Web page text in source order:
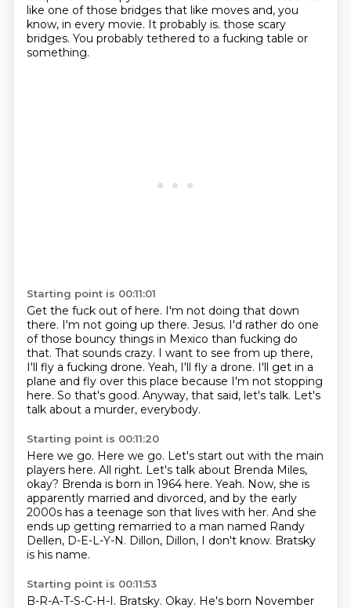
like one of those bridges that like moves and, you
know, in every movie. It probably is. those scary
bridges. You probably tethered to a fucking table or
something.
Starting point is 00:11:01
Get the fuck out of here. I'm not doing that down
there. I'm not going up there. Jesus. I'd rather do one
of those bouncy things in Mexico than fucking do
that. That sounds crazy. I want to see from up there,
I'll fly a fucking drone. Yeah, I'll fly a drone. I'll get in a
plane and fly over this place because I'm not stopping
here. So that's good. Anyway, that said, let's talk. Let's
talk about a murder, everybody.
Starting point is 00:11:20
Here we go. Here we go. Let's start out with the main
players here. All right. Let's talk about Brenda Miles,
okay? Brenda is born in 1964 here. Yeah. Now, she is
apparently married and divorced, and by the early
2000s has a teenage son that lives with her. And she
ends up getting remarried to a man named Randy
Dellen, D-E-L-Y-N. Dillon, Dillon, I don't know. Bratsky
is his name.
Starting point is 00:11:53
B-R-A-T-S-C-H-I. Bratsky. Okay. He's born November